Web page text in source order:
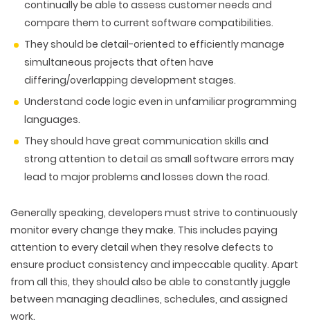
WEB DEVELOPMENT
WEB AND GRAPHIC DESIGN
PACKAGING & LABEL DESIGN
ILLUSTRATION
DIGITAL MARKETING
COPYWRITING
continually be able to assess customer needs and
compare them to current software compatibilities.
They should be detail-oriented to efficiently manage
simultaneous projects that often have
differing/overlapping development stages.
Understand code logic even in unfamiliar programming
languages.
They should have great communication skills and
strong attention to detail as small software errors may
lead to major problems and losses down the road.
Generally speaking, developers must strive to continuously
monitor every change they make. This includes paying
attention to every detail when they resolve defects to
ensure product consistency and impeccable quality. Apart
from all this, they should also be able to constantly juggle
between managing deadlines, schedules, and assigned
work.